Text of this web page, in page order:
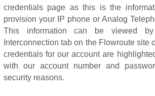
credentials page as this is the
provision your IP phone or Analog
This information can be viewed
Interconnection tab on the Flowroute site
credentials for our account are
with our account number and
security reasons.